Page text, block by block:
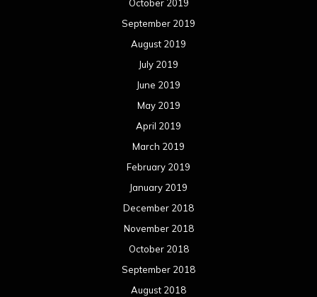
October 2019
September 2019
August 2019
July 2019
June 2019
May 2019
April 2019
March 2019
February 2019
January 2019
December 2018
November 2018
October 2018
September 2018
August 2018